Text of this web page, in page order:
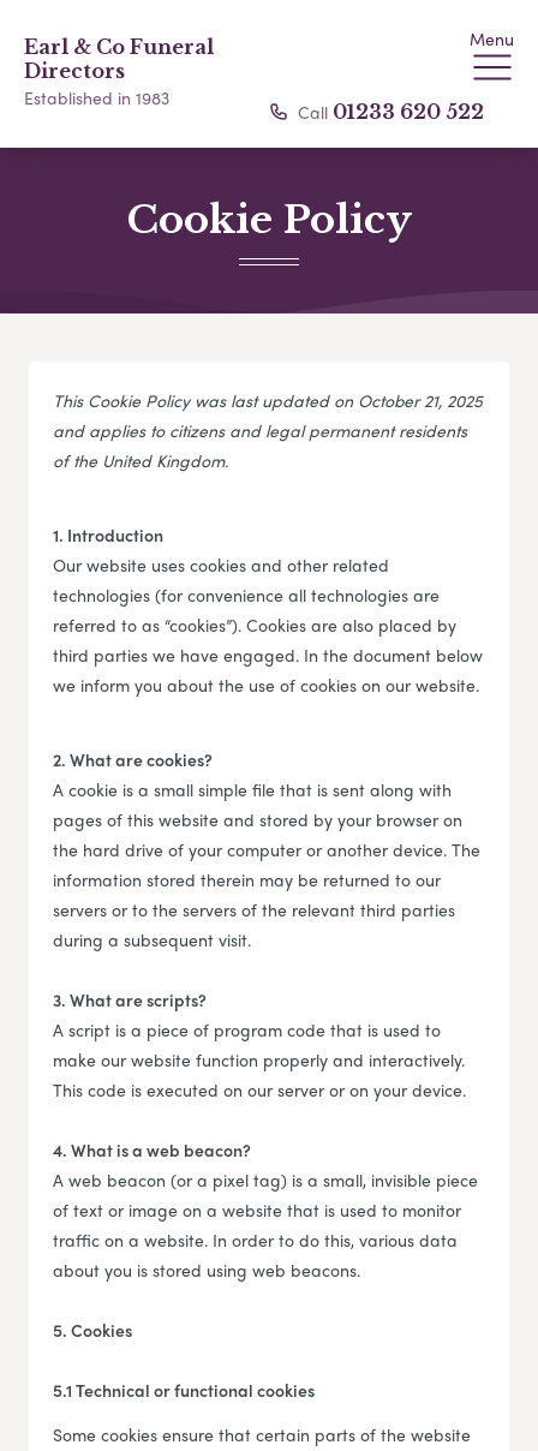
Earl & Co Funeral
Directors
Established in 1983
Menu
Call 01233 620 522
Cookie Policy
This Cookie Policy was last updated on October 21, 2025
and applies to citizens and legal permanent residents
of the United Kingdom.
1. Introduction
Our website uses cookies and other related
technologies (for convenience all technologies are
referred to as “cookies”). Cookies are also placed by
third parties we have engaged. In the document below
we inform you about the use of cookies on our website.
2. What are cookies?
A cookie is a small simple file that is sent along with
pages of this website and stored by your browser on
the hard drive of your computer or another device. The
information stored therein may be returned to our
servers or to the servers of the relevant third parties
during a subsequent visit.
3. What are scripts?
A script is a piece of program code that is used to
make our website function properly and interactively.
This code is executed on our server or on your device.
4. What is a web beacon?
A web beacon (or a pixel tag) is a small, invisible piece
of text or image on a website that is used to monitor
traffic on a website. In order to do this, various data
about you is stored using web beacons.
5. Cookies
5.1 Technical or functional cookies
Some cookies ensure that certain parts of the website